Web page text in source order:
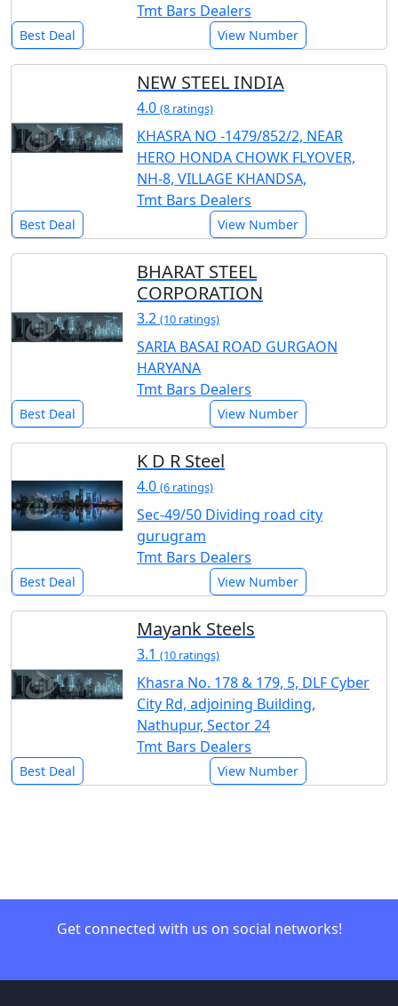
Tmt Bars Dealers
Best Deal View Number
NEW STEEL INDIA
4.0 (8 ratings)
KHASRA NO -1479/852/2, NEAR
HERO HONDA CHOWK FLYOVER,
NH-8, VILLAGE KHANDSA,
Tmt Bars Dealers
Best Deal View Number
BHARAT STEEL
CORPORATION
3.2 (10 ratings)
SARIA BASAI ROAD GURGAON
HARYANA
Tmt Bars Dealers
Best Deal View Number
K D R Steel
4.0 (6 ratings)
Sec-49/50 Dividing road city
gurugram
Tmt Bars Dealers
Best Deal View Number
Mayank Steels
3.1 (10 ratings)
Khasra No. 178 & 179, 5, DLF Cyber
City Rd, adjoining Building,
Nathupur, Sector 24
Tmt Bars Dealers
Best Deal View Number
Get connected with us on social networks!